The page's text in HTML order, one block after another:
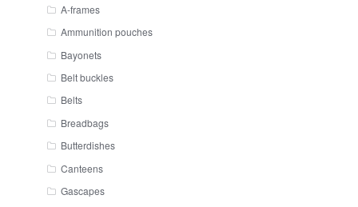
A-frames
Ammunition pouches
Bayonets
Belt buckles
Belts
Breadbags
Butterdishes
Canteens
Gascapes